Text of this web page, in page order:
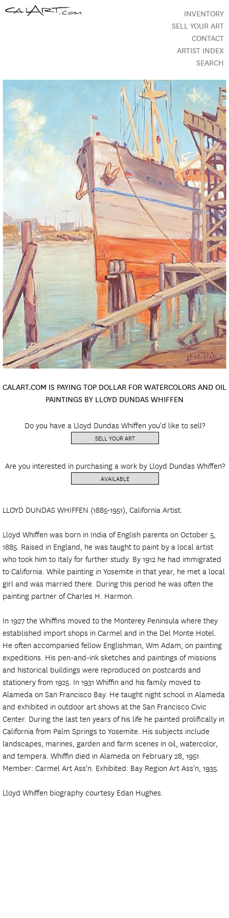
INVENTORY
SELL YOUR ART
CONTACT
ARTIST INDEX
SEARCH
CALART.COM IS PAYING TOP DOLLAR FOR WATERCOLORS AND OIL
PAINTINGS BY LLOYD DUNDAS WHIFFEN
Do you have a Lloyd Dundas Whiffen you'd like to sell?
SELL YOUR ART
Are you interested in purchasing a work by Lloyd Dundas Whiffen?
AVAILABLE
LLOYD DUNDAS WHIFFEN (1885-1951), California Artist.
Lloyd Whiffen was born in India of English parents on October 5,
1885. Raised in England, he was taught to paint by a local artist
who took him to Italy for further study. By 1912 he had immigrated
to California. While painting in Yosemite in that year, he met a local
girl and was married there. During this period he was often the
painting partner of Charles H. Harmon.
In 1927 the Whiffins moved to the Monterey Peninsula where they
established import shops in Carmel and in the Del Monte Hotel.
He often accompanied fellow Englishman, Wm Adam, on painting
expeditions. His pen-and-ink sketches and paintings of missions
and historical buildings were reproduced on postcards and
stationery from 1925. In 1931 Whiffin and his family moved to
Alameda on San Francisco Bay. He taught night school in Alameda
and exhibited in outdoor art shows at the San Francisco Civic
Center. During the last ten years of his life he painted prolifically in
California from Palm Springs to Yosemite. His subjects include
landscapes, marines, garden and farm scenes in oil, watercolor,
and tempera. Whiffin died in Alameda on February 28, 1951.
Member: Carmel Art Ass'n. Exhibited: Bay Region Art Ass'n, 1935.
Lloyd Whiffen biography courtesy Edan Hughes.